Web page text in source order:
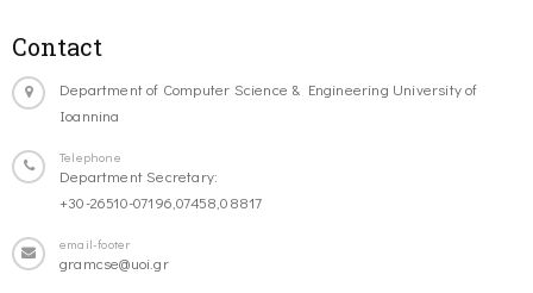
Contact
Department of Computer Science & Engineering University of
Ioannina
Telephone
Department Secretary:
+30-26510-07196,07458,08817
email-footer
gramcse@uoi.gr